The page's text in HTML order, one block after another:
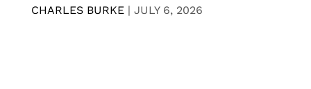
CHARLES BURKE | JULY 6, 2026